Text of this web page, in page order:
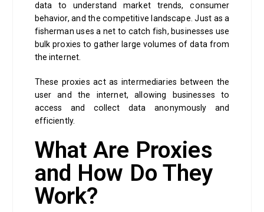
data to understand market trends, consumer
behavior, and the competitive landscape. Just as a
fisherman uses a net to catch fish, businesses use
bulk proxies to gather large volumes of data from
the internet.
These proxies act as intermediaries between the
user and the internet, allowing businesses to
access and collect data anonymously and
efficiently.
What Are Proxies
and How Do They
Work?